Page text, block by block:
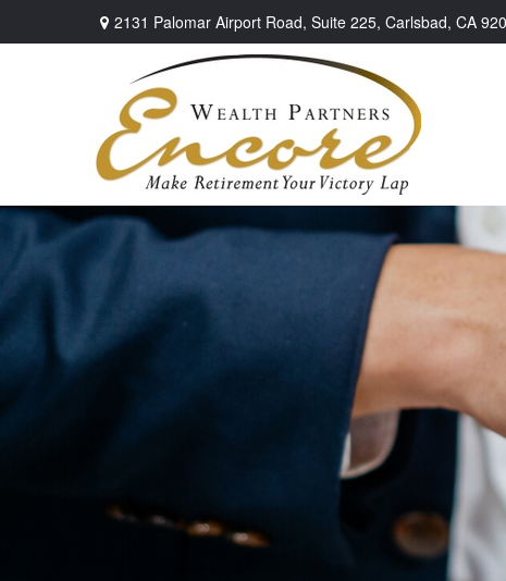
2131 Palomar Airport Road, Suite 225, Carlsbad, CA